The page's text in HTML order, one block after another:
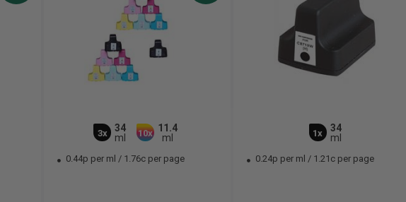
3x
34
ml
10x 11.4
ml
0.44p per ml / 1.76c per page
1x
34
ml
0.24p per ml / 1.21c per page